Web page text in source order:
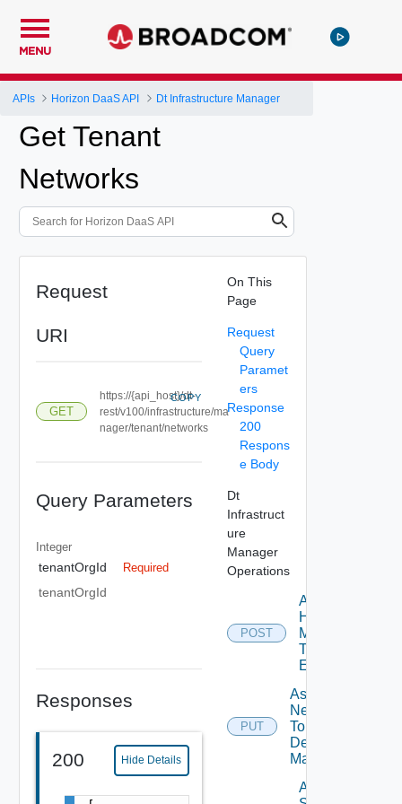
MENU
APIs Horizon DaaS API Dt Infrastructure Manager
Get Tenant
Networks
Request
URI
GET
https://{api_host}/dt-
rest/v100/infrastructure/ma
nager/tenant/networks
COPY
Query Parameters
Integer
tenantOrgId Required
tenantOrgId
Responses
200 Hide Details
On This
Page
Request
Query
Paramet
ers
Response
200
Respons
e Body
Dt
Infrastruct
ure
Manager
Operations
POST
Assign
Host
Manager
To
Element
PUT
Assign
Network
To
Desktop
Manager
Assign